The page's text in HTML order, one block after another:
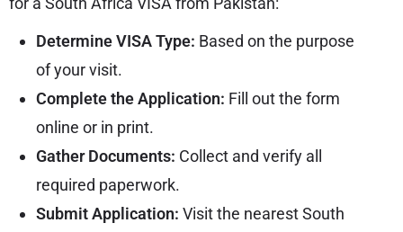
Determine VISA Type: Based on the purpose
of your visit.
Complete the Application: Fill out the form
online or in print.
Gather Documents: Collect and verify all
required paperwork.
Submit Application: Visit the nearest South